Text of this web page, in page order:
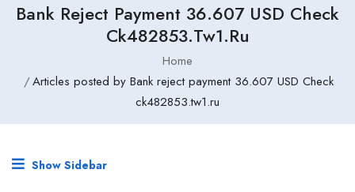
Bank Reject Payment 36.607 USD Check
Ck482853.tw1.ru
Home
Articles posted by Bank reject payment 36.607 USD Check
ck482853.tw1.ru
Show Sidebar